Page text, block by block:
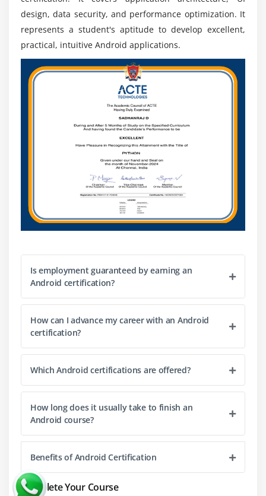
Our Android course empowers students with the
knowledge and skills essential for success in the
dynamic and competitive realm of Android
EEssential Tools for Android App Development
The official integrated
development environment (IDE) designed for
coding, debugging, and testing Android apps.
ADB (Android Debug Bridge):
facilitating communication between a developer's
machine and an Android device or emulator for
debugging and app installation.
A static analysis tool identifying potential code
issues and suggesting improvements for cleaner
and more efficient coding.
Android Studio for managing dependencies and
building Android apps.
ProGuard:A code shrinking and obfuscation tool
elements.
Charles Proxy:A debugging proxy tool inspecting
debugging and performance optimization.
Stetho:A debugging tool by Facebook enabling app
inspection and debugging using Chrome Developer
Tools.
Genymotion:A fast and feature-rich Android
emulator offering an efficient alternative to the
default Android Emulator.
Jenkins:A continuous integration and continuous
design, data security, and performance optimization. It
represents a student's aptitude to develop excellent,
practical, intuitive Android applications.
Is employment guaranteed by earning an
Android certification?
How can I advance my career with an Android
certification?
Which Android certifications are offered?
How long does it usually take to finish an
Android course?
Benefits of Android Certification
Complete Your Course